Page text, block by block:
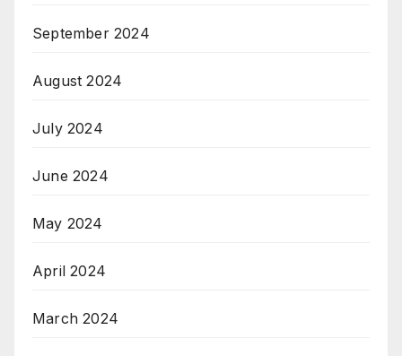
September 2024
August 2024
July 2024
June 2024
May 2024
April 2024
March 2024